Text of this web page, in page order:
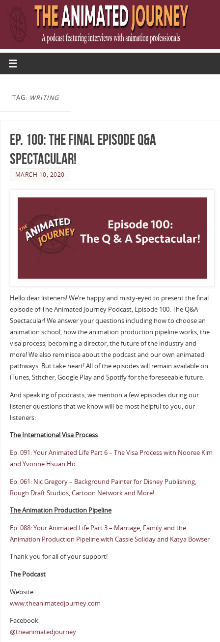
TAG: WRITING
Ep. 100: The Final Episode Q&A
Spectacular!
MARCH 10, 2020
Hello dear listeners! We’re happy and misty-eyed to present the final
episode of The Animated Journey Podcast, Episode 100: The Q&A
Spectacular! We answer your questions including how to choose an
animation school, how the animation production pipeline works, the
visa process, becoming a director, the future of the industry and
more! We also reminisce about the podcast and our own animated
pathways. But take heart! All of the episodes will remain available on
iTunes, Stitcher, Google Play and Spotify for the foreseeable future.
And speaking of podcasts, we mention a few episodes during our
listener questions that we know will be most helpful to you, our
listeners:
The International Visa Process
Ep. 091: Your Animated Life Part 6 – The Visa Process with Nooree Kim
and Yvonne Hsuan Ho
Ep. 061: Nic Gregory – Background Painter for Disney Publishing,
Rough Draft Studios, Cartoon Network and More!
The Animation Production Pipeline
Ep. 088: Your Animated Life Part 3 – Marriage, Family and the
Animation Production Pipeline with Cassie Soliday and Katya Bowser
Thank you for all of your support!
The Podcast
Website
www.theanimatedjourney.com
Facebook
@theanimatedjourney